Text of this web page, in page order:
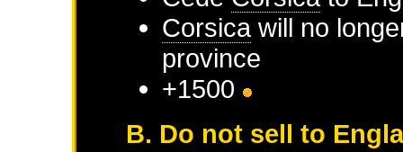
Corsicawill no
province
+1500
B. Do not sell to